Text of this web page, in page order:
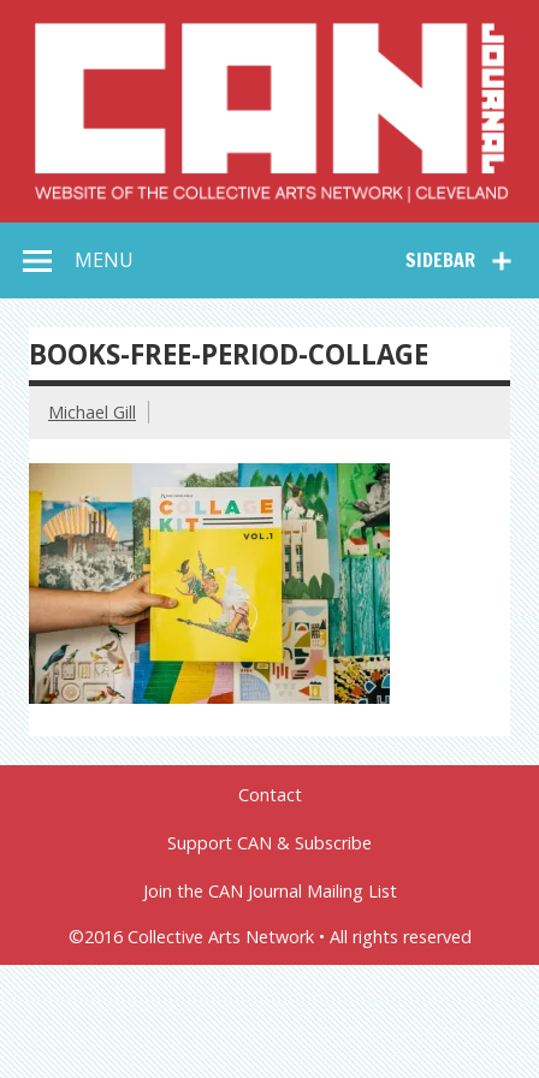
Collective Arts
Network –
CAN Journal
SIDEBAR
MENU
BOOKS-FREE-PERIOD-COLLAGE
Michael Gill
Contact
Support CAN & Subscribe
Join the CAN Journal Mailing List
©2016 Collective Arts Network • All rights reserved